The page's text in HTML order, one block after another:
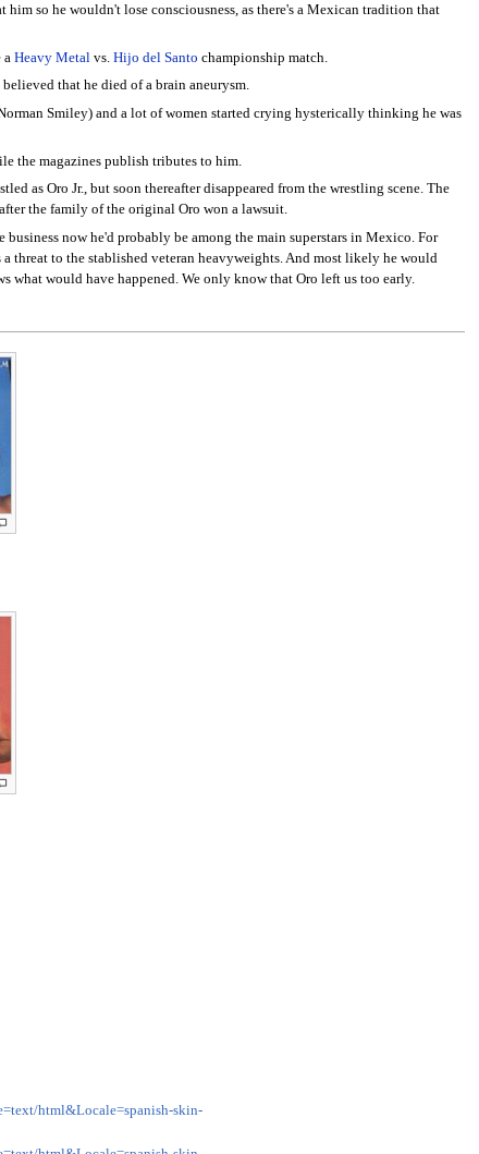
so he wouldn't lose consciousness, as there's a Mexican tradition that
a Heavy Metalvs. Hijo del Santo championship match.
that he died of a brain aneurysm.
Smiley) and a lot of women started crying hysterically thinking he was
the magazines publish tributes to him.
as Oro Jr., but soon thereafter disappeared from the wrestling scene. The
the family of the original Oro won a lawsuit.
now he'd probably be among the main superstars in Mexico. For
threat to the stablished veteran heavyweights. And most likely he would
what would have happened. We only know that Oro left us too early.
html&Locale=spanish-skin-